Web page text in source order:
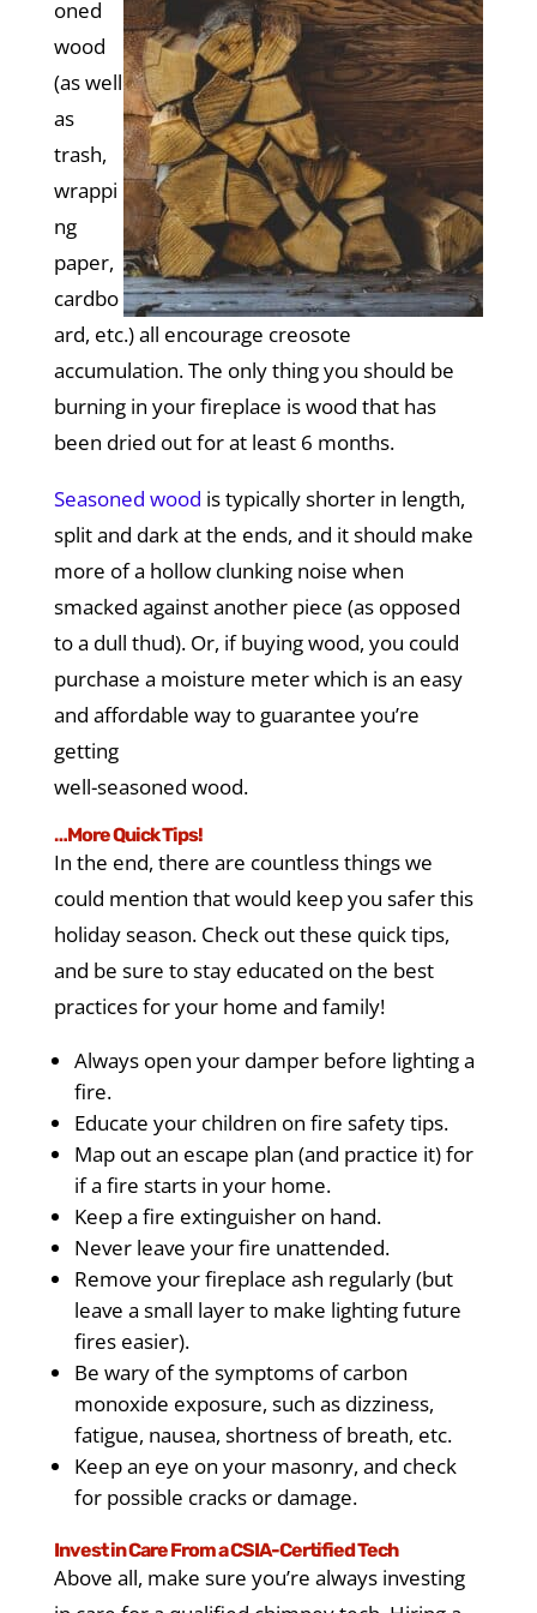
oned
wood
(as well
as
trash,
wrappi
ng
paper,
cardbo
ard, etc.) all encourage creosote
accumulation. The only thing you should be
burning in your fireplace is wood that has
been dried out for at least 6 months.
Seasoned wood is typically shorter in length,
split and dark at the ends, and it should make
more of a hollow clunking noise when
smacked against another piece (as opposed
to a dull thud). Or, if buying wood, you could
purchase a moisture meter which is an easy
and affordable way to guarantee you’re
getting
well-seasoned wood.
…More Quick Tips!
In the end, there are countless things we
could mention that would keep you safer this
holiday season. Check out these quick tips,
and be sure to stay educated on the best
practices for your home and family!
Always open your damper before lighting a
fire.
Educate your children on fire safety tips.
Map out an escape plan (and practice it) for
if a fire starts in your home.
Keep a fire extinguisher on hand.
Never leave your fire unattended.
Remove your fireplace ash regularly (but
leave a small layer to make lighting future
fires easier).
Be wary of the symptoms of carbon
monoxide exposure, such as dizziness,
fatigue, nausea, shortness of breath, etc.
Keep an eye on your masonry, and check
for possible cracks or damage.
Invest in Care From a CSIA-Certified Tech
Above all, make sure you’re always investing